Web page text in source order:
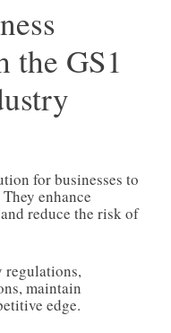
the GS1
for businesses to
enhance
reduce the risk of
regulations,
maintain
edge.